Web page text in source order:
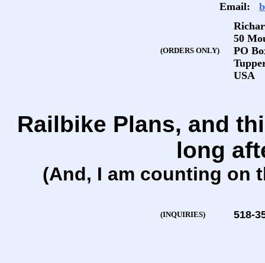
Email:
(ORDERS ONLY)
50
PO
USA
Railbike Plans, and
long
(And, I am counting on
(INQUIRIES) 518-